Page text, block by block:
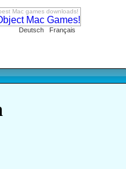
Mac games downloads!
Deutsch Français